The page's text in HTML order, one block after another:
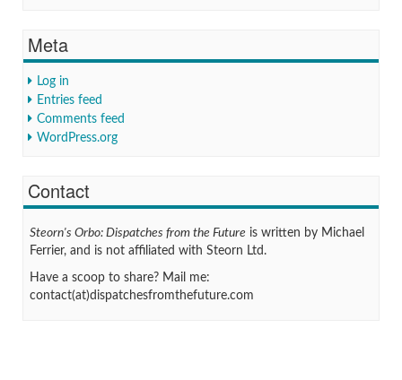
Meta
Log in
Entries feed
Comments feed
WordPress.org
Contact
Steorn's Orbo: Dispatches from the Future is written by Michael
Ferrier, and is not affiliated with Steorn Ltd.
Have a scoop to share? Mail me:
contact(at)dispatchesfromthefuture.com